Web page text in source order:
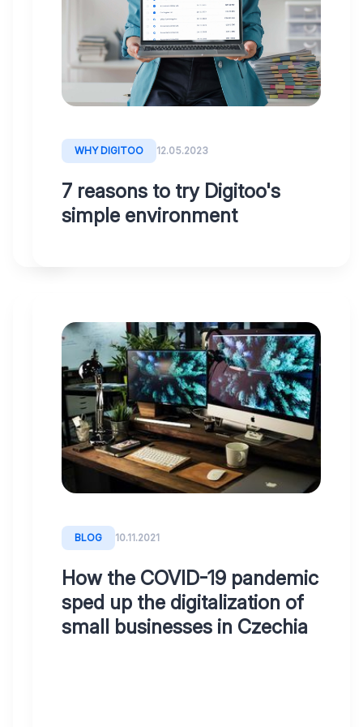
Digitoo,
make
the
invoice
process
more
efficient
WHY DIGITOO 12.05.2023
7 reasons to try Digitoo's
simple environment
BLOG 29.12.2022
Transform
your
accounting
firm
the
21st
century
how
BLOG 10.11.2021
How the COVID-19 pandemic
sped up the digitalization of
small businesses in Czechia